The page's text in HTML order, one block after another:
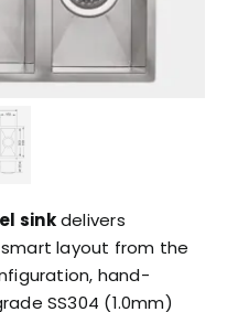
sinkdelivers
layout from the
hand-
SS304 (1.0mm)